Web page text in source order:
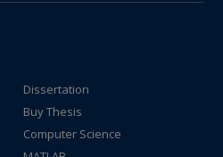
Dissertation
Buy Thesis
Computer Science